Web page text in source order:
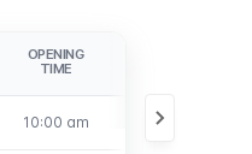
OPENING
TIME
10:00 am